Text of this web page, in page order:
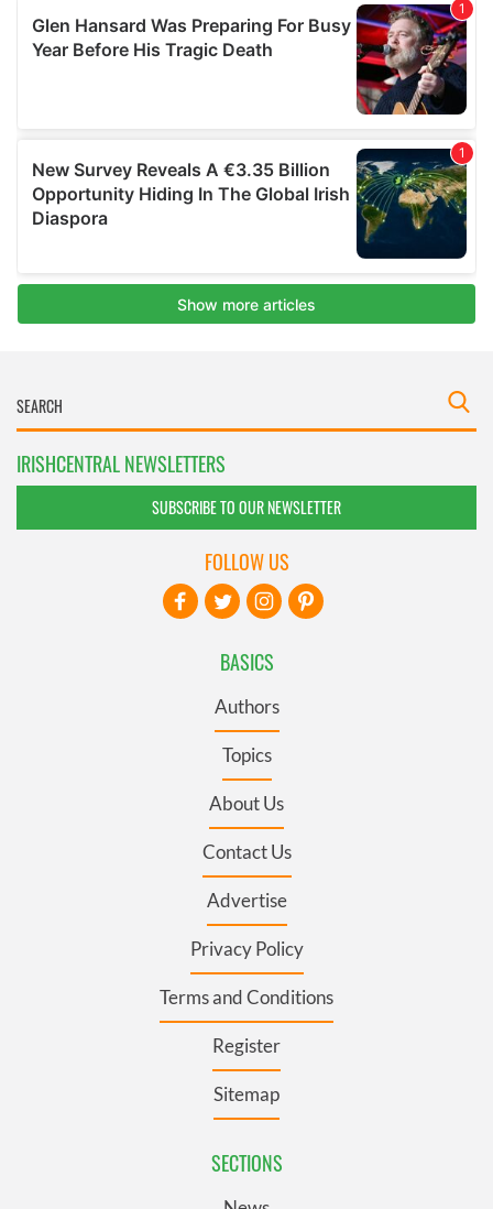
IRISHCENTRAL NEWSLETTERS
SUBSCRIBE TO OUR NEWSLETTER
BASICS
Authors
Topics
About Us
Contact Us
Advertise
Privacy Policy
Terms and Conditions
Register
Sitemap
SECTIONS
FOLLOW US